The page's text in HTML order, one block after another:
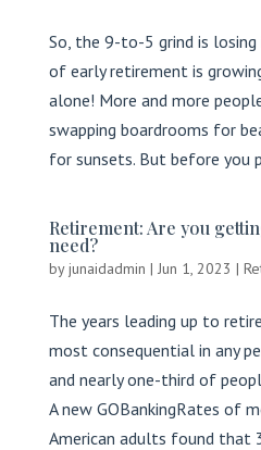
So, the 9-to-5 grind is
of early retirement is
alone! More and more
swapping boardrooms for
for sunsets. But before you
Retirement: Are you
need?
byjunaidadmin | Jun 1, 2023 |
The years leading up to
most consequential in any
and nearly one-third of
A new GOBankingRates of
American adults found that